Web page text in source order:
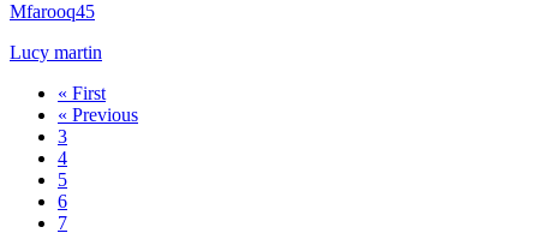
Mfarooq45
Lucy martin
« First
« Previous
3
4
5
6
7